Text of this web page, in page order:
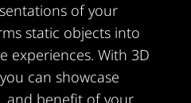
of your
static objects into
experiences. With 3D
can showcase
and benefit of your